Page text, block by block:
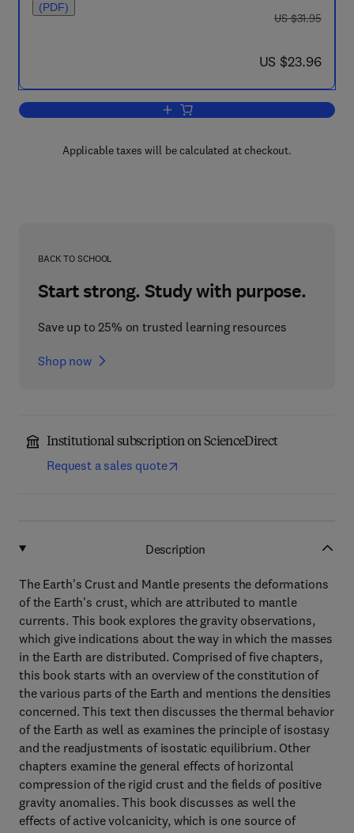
(PDF)
was US $31.95
US $31.95
now US $23.96
US $23.96
Add to cart, The Earth's crust and
Applicable taxes will be calculated at checkout.
BACK TO SCHOOL
Start strong. Study with purpose.
Save up to 25% on trusted learning resources
Shop now
Institutional subscription on ScienceDirect
Request a sales quote
Description
The Earth's Crust and Mantle presents the deformations
of the Earth's crust, which are attributed to mantle
currents. This book explores the gravity observations,
which give indications about the way in which the masses
in the Earth are distributed. Comprised of five chapters,
this book starts with an overview of the constitution of
the various parts of the Earth and mentions the densities
concerned. This text then discusses the thermal behavior
of the Earth as well as examines the principle of isostasy
and the readjustments of isostatic equilibrium. Other
chapters examine the general effects of horizontal
compression of the rigid crust and the fields of positive
gravity anomalies. This book discusses as well the
effects of active volcanicity, which is one source of